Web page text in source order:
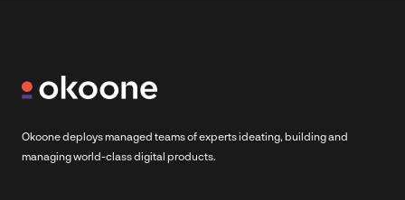
Okoone deploys managed teams of experts ideating, building and
managing world-class digital products.